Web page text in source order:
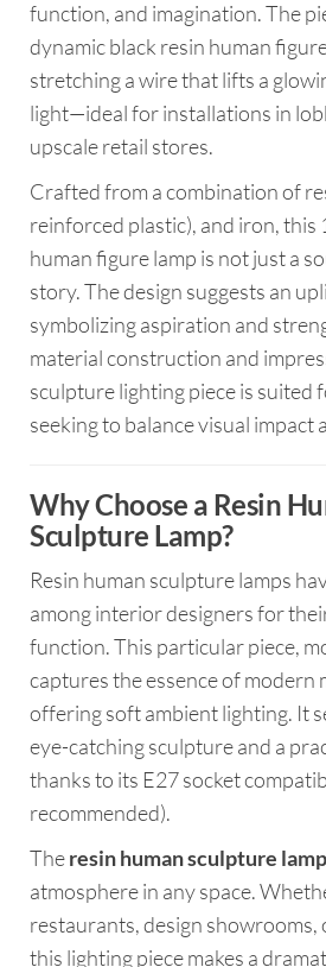
function, and imagination. The
dynamic black resin human
stretching a wire that lifts a
light—ideal for installations in
upscale retail stores.
Crafted from a combination of
reinforced plastic), and iron, this
human figure lamp is not just a
story. The design suggests an
symbolizing aspiration and
material construction and
sculpture lighting piece is suited
seeking to balance visual impact
Why Choose a Resin
Sculpture Lamp?
Resin human sculpture lamps
among interior designers for
function. This particular piece,
captures the essence of modern
offering soft ambient lighting. It
eye-catching sculpture and a
thanks to its E27 socket
recommended).
Theresin human sculpture lamp
atmosphere in any space.
restaurants, design showrooms,
this lighting piece makes a